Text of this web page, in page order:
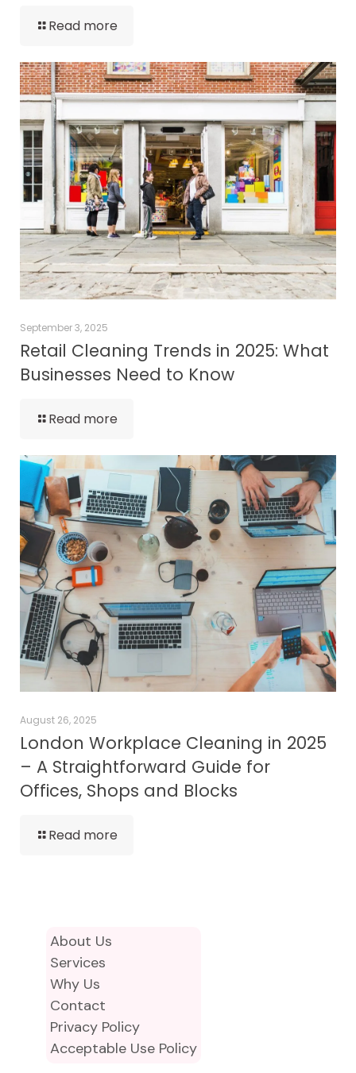
Read more
September 3, 2025
Retail Cleaning Trends in 2025: What
Businesses Need to Know
Read more
August 26, 2025
London Workplace Cleaning in 2025
– A Straightforward Guide for
Offices, Shops and Blocks
Read more
About Us
Services
Why Us
Contact
Privacy Policy
Acceptable Use Policy